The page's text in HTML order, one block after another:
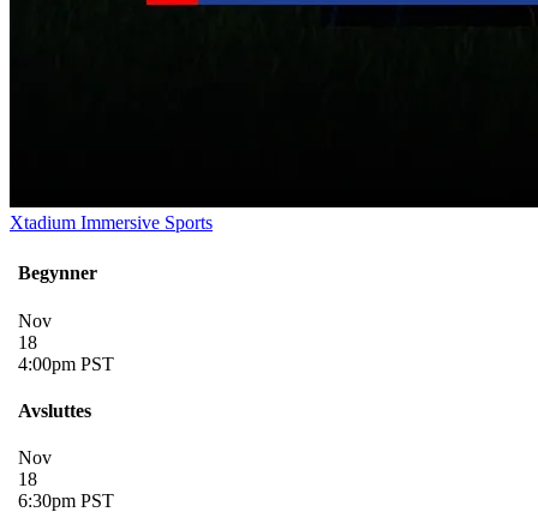
Xtadium Immersive Sports
Begynner
Nov
18
4:00pm PST
Avsluttes
Nov
18
6:30pm PST